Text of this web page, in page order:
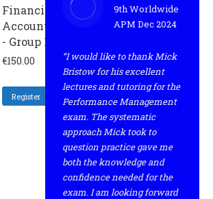
Financial
Accounting
- Group 1
€150.00
Register
9th Worldwide
APM Dec 2024
“I would like to thank Mick
Bristow for his excellent
lectures and tutoring for the
Performance Management
exam. The systematic
approach Mick took to
question practice gave me
both the knowledge and
confidence needed for the
exam. I am looking forward